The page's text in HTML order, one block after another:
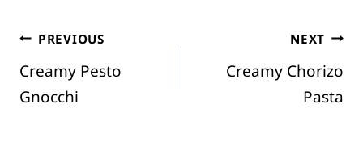
Post
navigation
PREVIOUS
Creamy Pesto
Gnocchi
NEXT
Creamy Chorizo
Pasta